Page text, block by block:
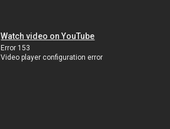
Watch video on YouTube
Error 153
Video player configuration error